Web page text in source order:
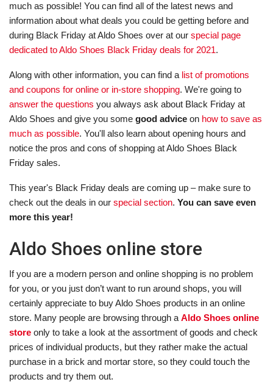
much as possible! You can find all of the latest news and
information about what deals you could be getting before and
during Black Friday at Aldo Shoes over at our special page
dedicated to Aldo Shoes Black Friday deals for 2021.
Along with other information, you can find a list of promotions
and coupons for online or in-store shopping. We're going to
answer the questions you always ask about Black Friday at
Aldo Shoes and give you some good advice on how to save as
much as possible. You'll also learn about opening hours and
notice the pros and cons of shopping at Aldo Shoes Black
Friday sales.
This year's Black Friday deals are coming up – make sure to
check out the deals in our special section. You can save even
more this year!
Aldo Shoes online store
If you are a modern person and online shopping is no problem
for you, or you just don’t want to run around shops, you will
certainly appreciate to buy Aldo Shoes products in an online
store. Many people are browsing through a Aldo Shoes online
store only to take a look at the assortment of goods and check
prices of individual products, but they rather make the actual
purchase in a brick and mortar store, so they could touch the
products and try them out.